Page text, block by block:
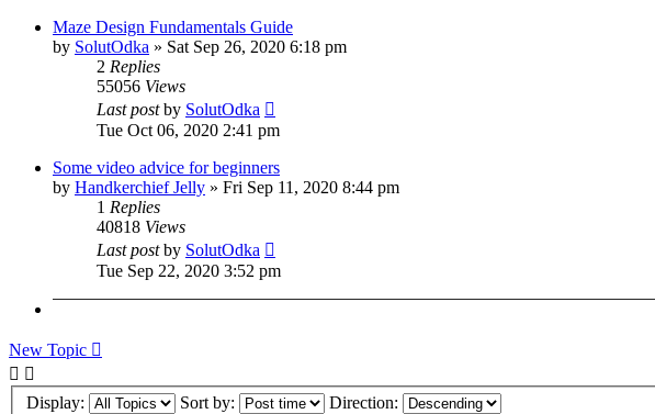
Maze Design Fundamentals Guide
by SolutOdka » Sat Sep 26, 2020 6:18 pm
2 Replies
55056 Views
Last postby SolutOdka
Tue Oct 06, 2020 2:41 pm
Some video advice for beginners
by Handkerchief Jelly » Fri Sep 11, 2020 8:44 pm
1 Replies
40818 Views
Last postby SolutOdka
Tue Sep 22, 2020 3:52 pm
New Topic
Display: Sort by: Direction: